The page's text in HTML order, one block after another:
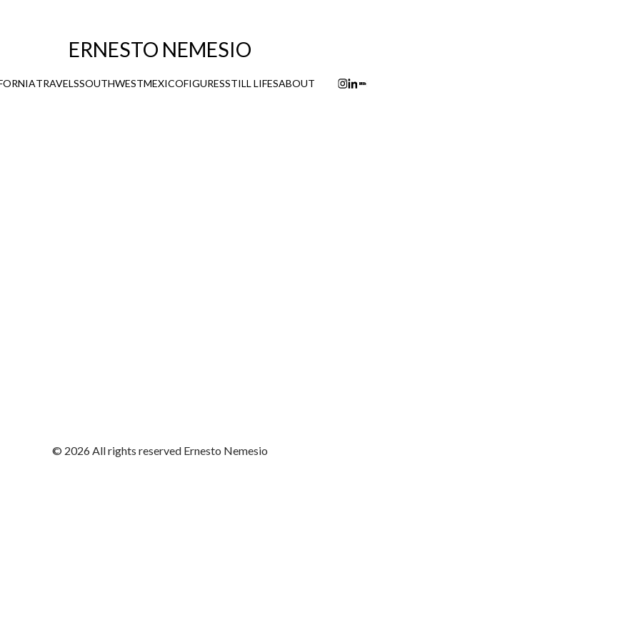
ERNESTO NEMESIO
TRAVELSSOUTHWESTMEXICOFIGURESSTILL LIFESABOUT
© 2026 All rights reserved Ernesto Nemesio